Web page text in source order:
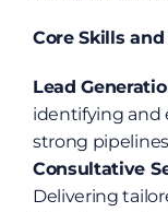
Core Skills
Lead
identifying and
strong
Consultative
Delivering